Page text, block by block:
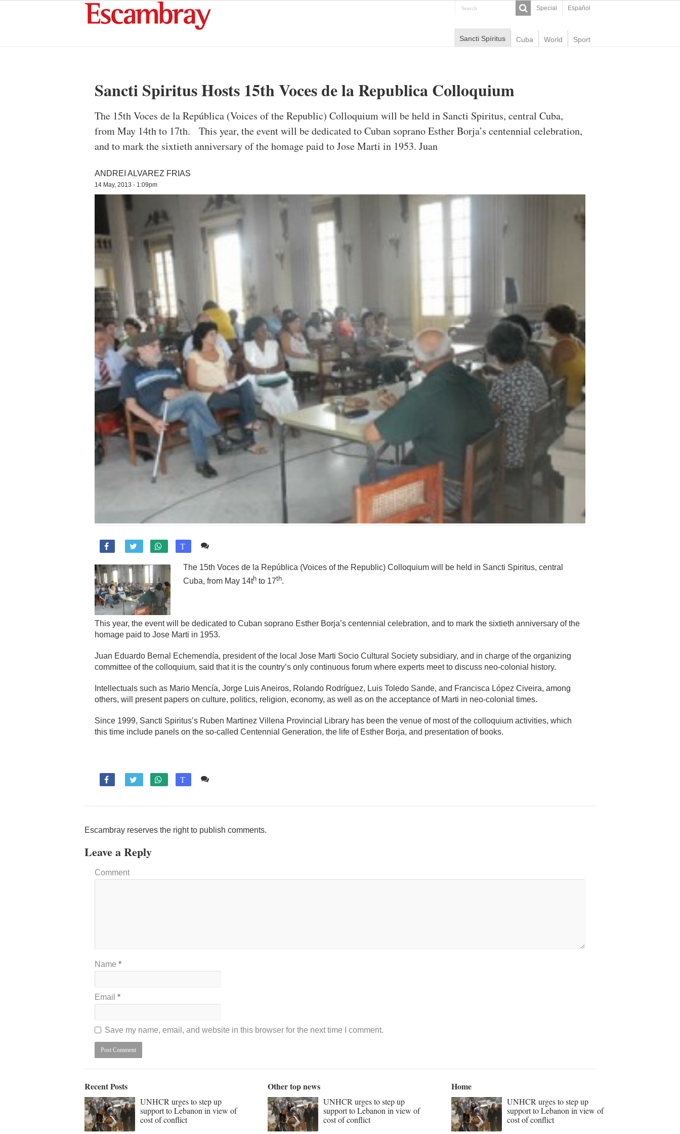
Special Español
Sancti Spíritus Cuba World Sport
Sancti Spiritus Hosts 15th Voces de la Republica Colloquium
The 15th Voces de la República (Voices of the Republic) Colloquium will be held in Sancti Spiritus, central Cuba,
from May 14th to 17th. This year, the event will be dedicated to Cuban soprano Esther Borja’s centennial celebration,
and to mark the sixtieth anniversary of the homage paid to Jose Marti in 1953. Juan
ANDREI ALVAREZ FRIAS
14 May, 2013 - 1:09pm
 T
The 15th Voces de la República (Voices of the Republic) Colloquium will be held in Sancti Spiritus, central
Cuba, from May 14th to 17th.
This year, the event will be dedicated to Cuban soprano Esther Borja’s centennial celebration, and to mark the sixtieth anniversary of the
homage paid to Jose Marti in 1953.
Juan Eduardo Bernal Echemendía, president of the local Jose Marti Socio Cultural Society subsidiary, and in charge of the organizing
committee of the colloquium, said that it is the country’s only continuous forum where experts meet to discuss neo-colonial history.
Intellectuals such as Mario Mencía, Jorge Luis Aneiros, Rolando Rodríguez, Luis Toledo Sande, and Francisca López Civeira, among
others, will present papers on culture, politics, religion, economy, as well as on the acceptance of Marti in neo-colonial times.
Since 1999, Sancti Spiritus’s Ruben Martinez Villena Provincial Library has been the venue of most of the colloquium activities, which
this time include panels on the so-called Centennial Generation, the life of Esther Borja, and presentation of books.
 T
Escambray reserves the right to publish comments.
Leave a Reply
Comment
Name *
Email *
Save my name, email, and website in this browser for the next time I comment.
Recent Posts
UNHCR urges to step up
support to Lebanon in view of
cost of conflict
Other top news
UNHCR urges to step up
support to Lebanon in view of
cost of conflict
Home
UNHCR urges to step up
support to Lebanon in view of
cost of conflict